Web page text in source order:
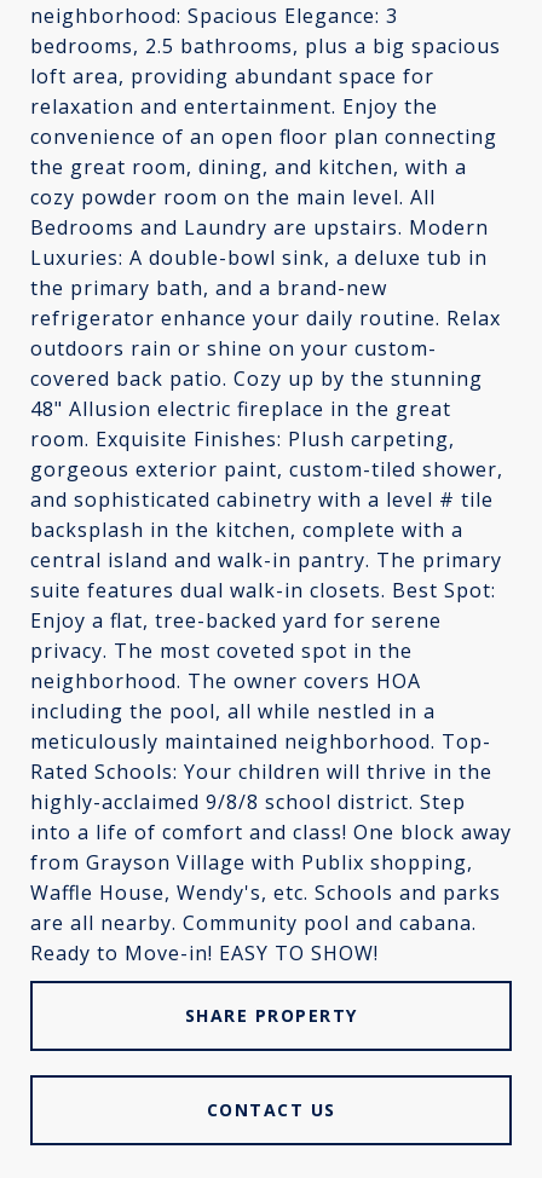
neighborhood: Spacious Elegance: 3
bedrooms, 2.5 bathrooms, plus a big spacious
loft area, providing abundant space for
relaxation and entertainment. Enjoy the
convenience of an open floor plan connecting
the great room, dining, and kitchen, with a
cozy powder room on the main level. All
Bedrooms and Laundry are upstairs. Modern
Luxuries: A double-bowl sink, a deluxe tub in
the primary bath, and a brand-new
refrigerator enhance your daily routine. Relax
outdoors rain or shine on your custom-
covered back patio. Cozy up by the stunning
48" Allusion electric fireplace in the great
room. Exquisite Finishes: Plush carpeting,
gorgeous exterior paint, custom-tiled shower,
and sophisticated cabinetry with a level # tile
backsplash in the kitchen, complete with a
central island and walk-in pantry. The primary
suite features dual walk-in closets. Best Spot:
Enjoy a flat, tree-backed yard for serene
privacy. The most coveted spot in the
neighborhood. The owner covers HOA
including the pool, all while nestled in a
meticulously maintained neighborhood. Top-
Rated Schools: Your children will thrive in the
highly-acclaimed 9/8/8 school district. Step
into a life of comfort and class! One block away
from Grayson Village with Publix shopping,
Waffle House, Wendy's, etc. Schools and parks
are all nearby. Community pool and cabana.
Ready to Move-in! EASY TO SHOW!
SHARE PROPERTY
CONTACT US